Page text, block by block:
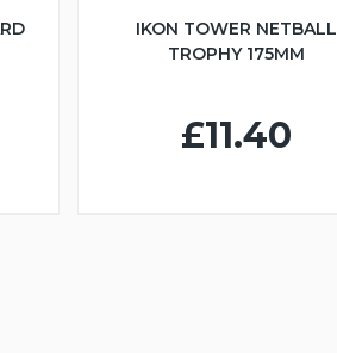
IKON TOWER NETBALL
TROPHY 175MM
£11.40